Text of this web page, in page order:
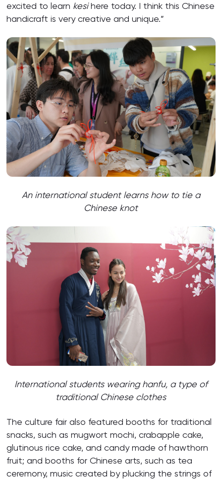
excited to learn kesihere today. I think this Chinese
handicraft is very creative and unique.”
An international student learns how to tie a
Chinese knot
International students wearing hanfu, a type of
traditional Chinese clothes
The culture fair also featured booths for traditional
snacks, such as mugwort mochi, crabapple cake,
glutinous rice cake, and candy made of hawthorn
fruit; and booths for Chinese arts, such as tea
ceremony, music created by plucking the strings of